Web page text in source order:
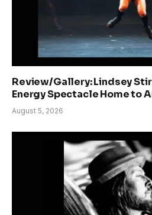
Review/Gallery: Lindsey
Energy Spectacle Home to
August 5, 2026